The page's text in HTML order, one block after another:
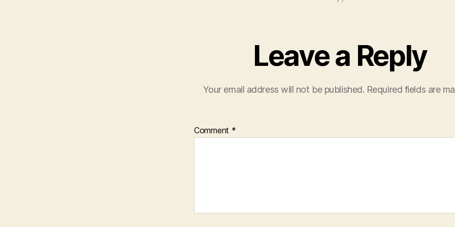
Leave a Reply
Your email address will not be published. Required fields are
Comment *